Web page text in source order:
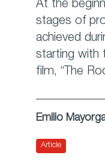
At the
stages of
achieved
starting with
film, “The
Emilio
Article